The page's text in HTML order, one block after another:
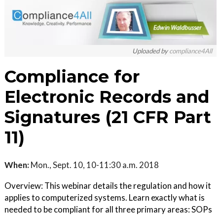
Uploaded bycompliance4All
Compliance for
Electronic Records and
Signatures (21 CFR Part
11)
When: Mon., Sept. 10, 10-11:30 a.m. 2018
Overview: This webinar details the regulation and how it
applies to computerized systems. Learn exactly what is
needed to be compliant for all three primary areas: SOPs